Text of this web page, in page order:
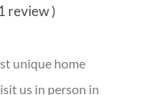
review )
unique home
us in person in